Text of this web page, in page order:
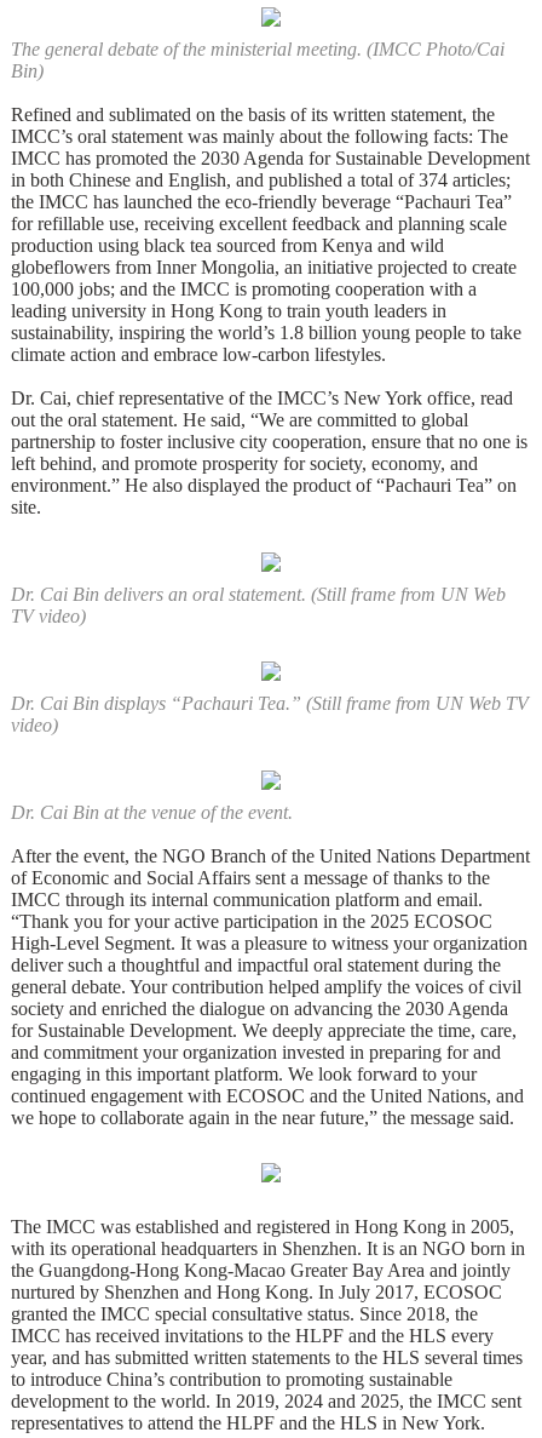
The general debate of the ministerial meeting. (IMCC Photo/Cai
Bin)
Refined and sublimated on the basis of its written statement, the
IMCC’s oral statement was mainly about the following facts: The
IMCC has promoted the 2030 Agenda for Sustainable Development
in both Chinese and English, and published a total of 374 articles;
the IMCC has launched the eco-friendly beverage “Pachauri Tea”
for refillable use, receiving excellent feedback and planning scale
production using black tea sourced from Kenya and wild
globeflowers from Inner Mongolia, an initiative projected to create
100,000 jobs; and the IMCC is promoting cooperation with a
leading university in Hong Kong to train youth leaders in
sustainability, inspiring the world’s 1.8 billion young people to take
climate action and embrace low-carbon lifestyles.
Dr. Cai, chief representative of the IMCC’s New York office, read
out the oral statement. He said, “We are committed to global
partnership to foster inclusive city cooperation, ensure that no one is
left behind, and promote prosperity for society, economy, and
environment.” He also displayed the product of “Pachauri Tea” on
site.
Dr. Cai Bin delivers an oral statement. (Still frame from UN Web
TV video)
Dr. Cai Bin displays “Pachauri Tea.” (Still frame from UN Web TV
video)
Dr. Cai Bin at the venue of the event.
After the event, the NGO Branch of the United Nations Department
of Economic and Social Affairs sent a message of thanks to the
IMCC through its internal communication platform and email.
“Thank you for your active participation in the 2025 ECOSOC
High-Level Segment. It was a pleasure to witness your organization
deliver such a thoughtful and impactful oral statement during the
general debate. Your contribution helped amplify the voices of civil
society and enriched the dialogue on advancing the 2030 Agenda
for Sustainable Development. We deeply appreciate the time, care,
and commitment your organization invested in preparing for and
engaging in this important platform. We look forward to your
continued engagement with ECOSOC and the United Nations, and
we hope to collaborate again in the near future,” the message said.
The IMCC was established and registered in Hong Kong in 2005,
with its operational headquarters in Shenzhen. It is an NGO born in
the Guangdong-Hong Kong-Macao Greater Bay Area and jointly
nurtured by Shenzhen and Hong Kong. In July 2017, ECOSOC
granted the IMCC special consultative status. Since 2018, the
IMCC has received invitations to the HLPF and the HLS every
year, and has submitted written statements to the HLS several times
to introduce China’s contribution to promoting sustainable
development to the world. In 2019, 2024 and 2025, the IMCC sent
representatives to attend the HLPF and the HLS in New York.